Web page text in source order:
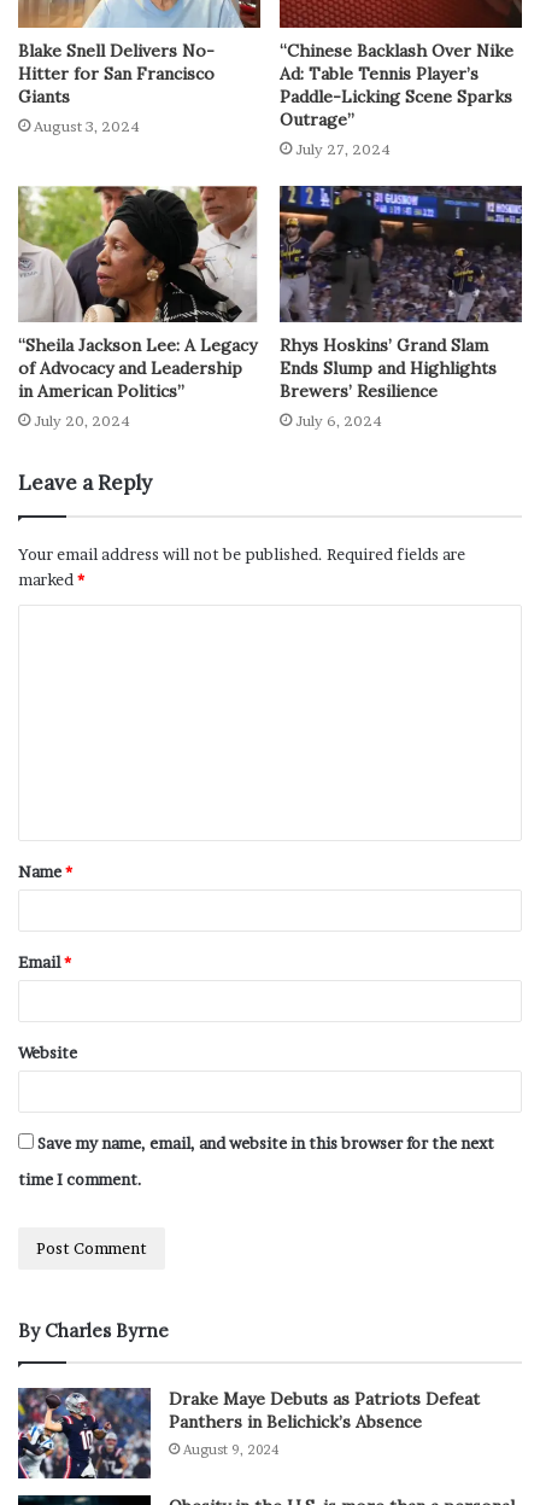
Blake Snell Delivers No-
Hitter for San Francisco
Giants
August 3, 2024
“Chinese Backlash Over Nike
Ad: Table Tennis Player’s
Paddle-Licking Scene Sparks
Outrage”
July 27, 2024
“Sheila Jackson Lee: A Legacy
of Advocacy and Leadership
in American Politics”
July 20, 2024
Rhys Hoskins’ Grand Slam
Ends Slump and Highlights
Brewers’ Resilience
July 6, 2024
Leave a Reply
Your email address will not be published. Required fields are
marked *
Name*
Email*
Website
Save my name, email, and website in this browser for the next
time I comment.
By Charles Byrne
Drake Maye Debuts as Patriots Defeat
Panthers in Belichick’s Absence
August 9, 2024